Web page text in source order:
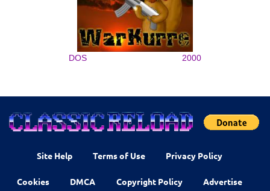
DOS 2000
Site Help Terms of Use Privacy Policy
Cookies DMCA Copyright Policy Advertise